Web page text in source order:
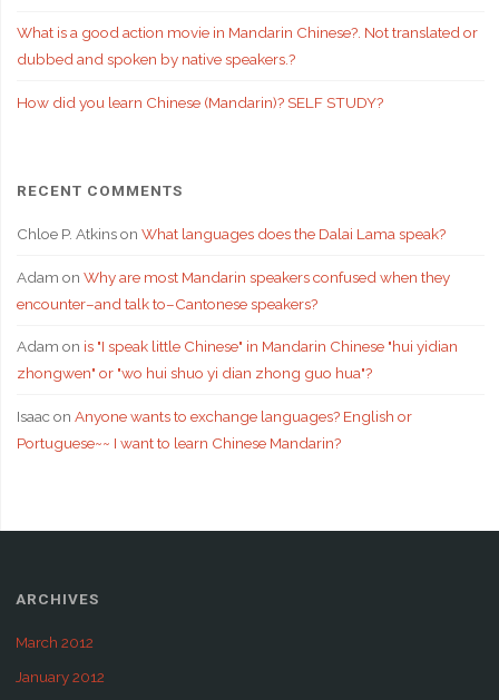
What is a good action movie in Mandarin Chinese?. Not translated or
dubbed and spoken by native speakers.?
How did you learn Chinese (Mandarin)? SELF STUDY?
RECENT COMMENTS
Chloe P. Atkinson What languages does the Dalai Lama speak?
Adam on Why are most Mandarin speakers confused when they
encounter–and talk to–Cantonese speakers?
Adam on is "I speak little Chinese" in Mandarin Chinese "hui yidian
zhongwen" or "wo hui shuo yi dian zhong guo hua"?
Isaacon Anyone wants to exchange languages? English or
Portuguese~~ I want to learn Chinese Mandarin?
ARCHIVES
March 2012
January 2012